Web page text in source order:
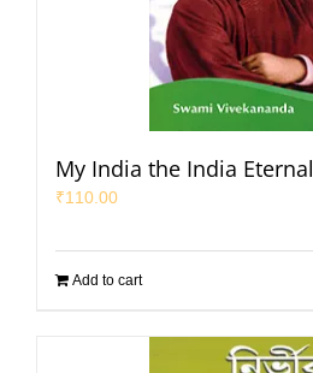
My India the India Eternal
₹110.00
Add to cart